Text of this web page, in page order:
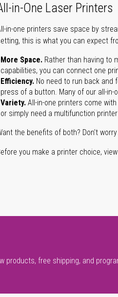
in-One Laser Printers
in-one printers save space by
this is what you can expect
More Space. Rather than having to
capabilities, you can connect one
Efficiency. No need to run back and
press of a button. Many of our all-
Variety. All-in-one printers come
or simply need a multifunction
the benefits of both? Don't
you make a printer choice,
products, free shipping, and